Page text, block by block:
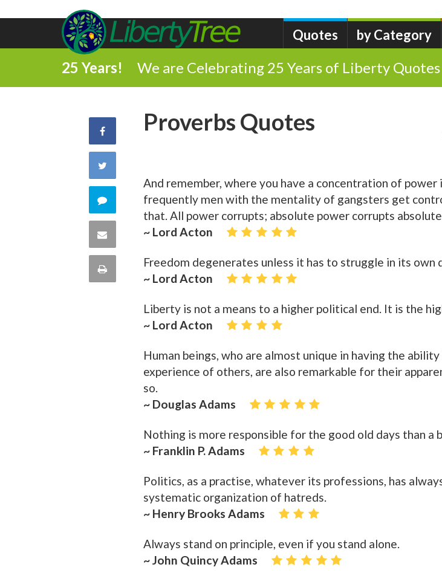
Quotes by Category
25 Years! We are Celebrating 25 Years of Liberty Quotes
Share
Facebook
Share
Twitter
Comment
this
quote
Share
Print
Proverbs Quotes
And remember, where you have a concentration of power
frequently men with the mentality of gangsters get
that. All power corrupts; absolute power corrupts
~ Lord Acton
Freedom degenerates unless it has to struggle in its own
~ Lord Acton
Liberty is not a means to a higher political end. It is the
~ Lord Acton
Human beings, who are almost unique in having the
experience of others, are also remarkable for their
so.
~ Douglas Adams
Nothing is more responsible for the good old days than a
~ Franklin P. Adams
Politics, as a practise, whatever its professions, has
systematic organization of hatreds.
~ Henry Brooks Adams
Always stand on principle, even if you stand alone.
~ John Quincy Adams